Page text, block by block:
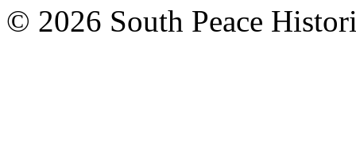
© 2026 South Peace